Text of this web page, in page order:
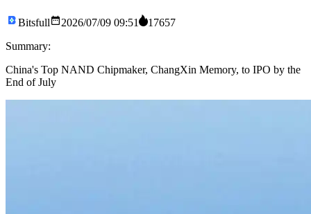
Bitsfull 2026/07/09 09:51
17657
Summary:
China's Top NAND Chipmaker, ChangXin Memory, to IPO by the
End of July